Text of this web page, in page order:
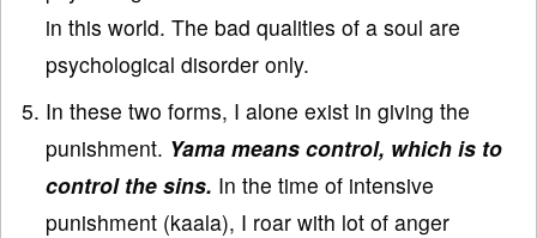
in this world. The bad qualities of a soul are
psychological disorder only.
In these two forms, I alone exist in giving the
punishment. Yama means control, which is to
control the sins. In the time of intensive
punishment (kaala), I roar with lot of anger